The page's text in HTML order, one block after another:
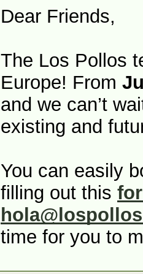
Dear Friends,
The Los Pollos
Europe! From
and we can’t
existing and
You can easily
filling out this
time for you to